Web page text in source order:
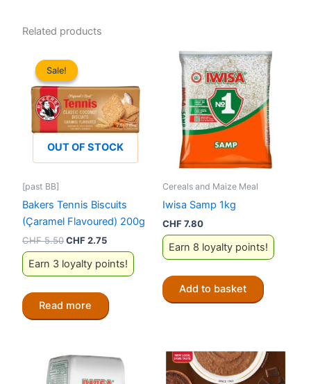
Related products
Sale!
OUT OF STOCK
Sale!
[past BB]
Bakers Tennis Biscuits
(Çaramel Flavoured) 200g
CHF5.50Original
price
was:
CHF 5.50.
CHF2.75Current
price
is:
CHF 2.75.
Earn 3 loyalty points!
Read more
Cereals and Maize Meal
Iwisa Samp 1kg
CHF7.80
Earn 8 loyalty points!
Add to basket